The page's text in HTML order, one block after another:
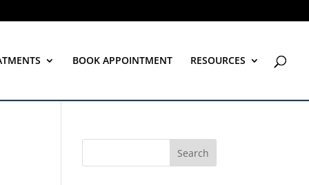
BOOK APPOINTMENT RESOURCES